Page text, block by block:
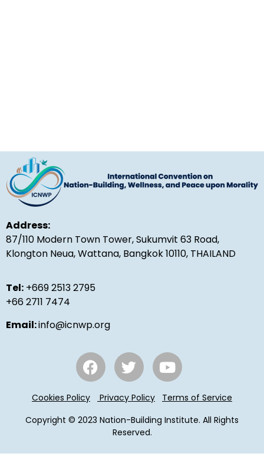
Address:
87/110 Modern Town Tower, Sukumvit 63 Road,
Klongton Neua, Wattana, Bangkok 10110, THAILAND
Tel: +669 2513 2795
+66 2711 7474
Email:info@icnwp.org
Cookies Policy Privacy Policy
Terms of Service
Copyright © 2023 Nation-Building Institute. All Rights
Reserved.